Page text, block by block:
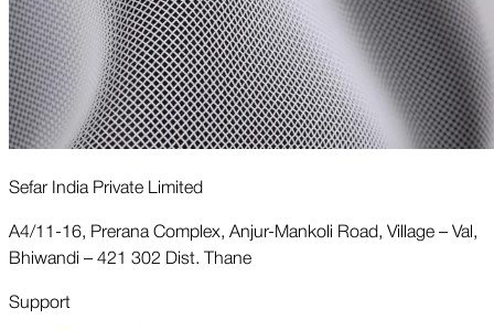
Sefar India Private Limited
A4/11-16, Prerana Complex, Anjur-Mankoli Road, Village – Val,
Bhiwandi – 421 302 Dist. Thane
Support